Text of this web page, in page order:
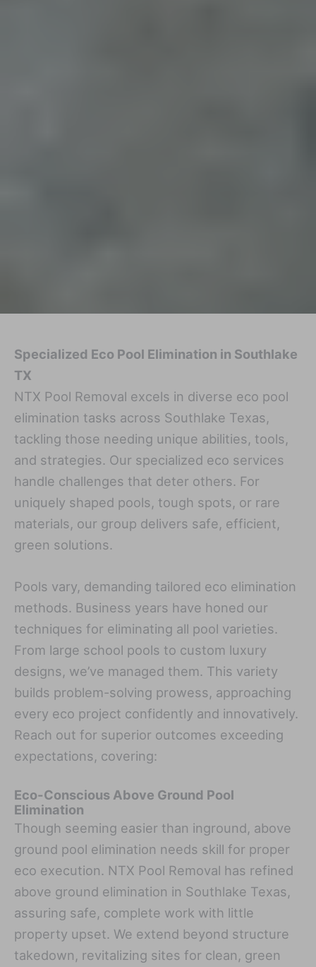
Specialized Eco Pool Elimination in Southlake
TX
NTX Pool Removal excels in diverse eco pool
elimination tasks across Southlake Texas,
tackling those needing unique abilities, tools,
and strategies. Our specialized eco services
handle challenges that deter others. For
uniquely shaped pools, tough spots, or rare
materials, our group delivers safe, efficient,
green solutions.
Pools vary, demanding tailored eco elimination
methods. Business years have honed our
techniques for eliminating all pool varieties.
From large school pools to custom luxury
designs, we’ve managed them. This variety
builds problem-solving prowess, approaching
every eco project confidently and innovatively.
Reach out for superior outcomes exceeding
expectations, covering:
Eco-Conscious Above Ground Pool
Elimination
Though seeming easier than inground, above
ground pool elimination needs skill for proper
eco execution. NTX Pool Removal has refined
above ground elimination in Southlake Texas,
assuring safe, complete work with little
property upset. We extend beyond structure
takedown, revitalizing sites for clean, green